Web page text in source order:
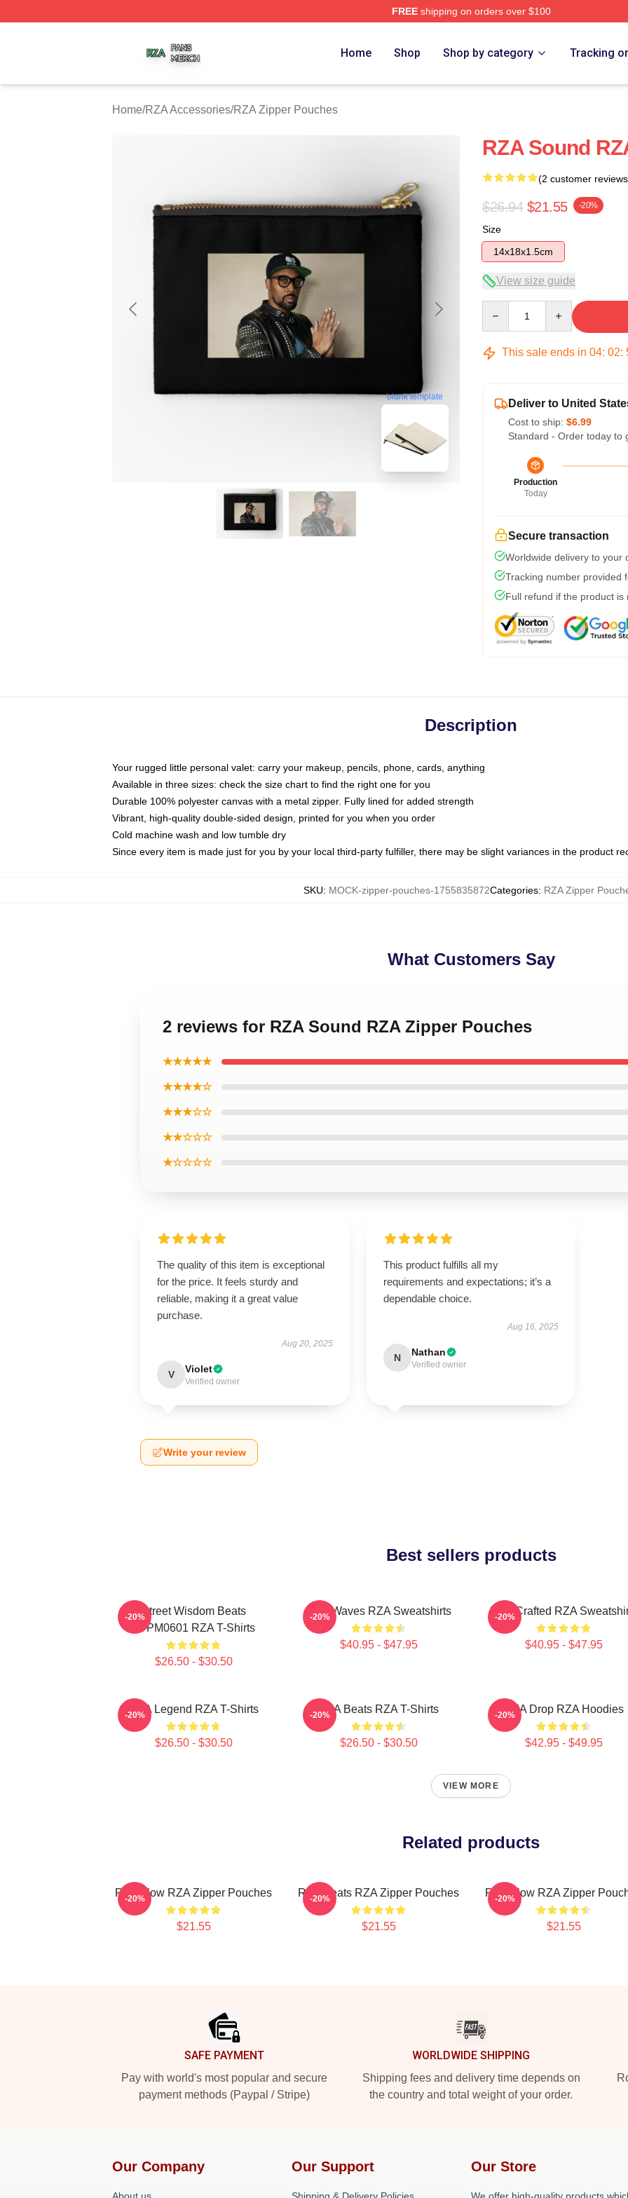
FREEshipping on orders over $100
Home Shop Shop by category Tracking
Home/RZA Accessories/RZA Zipper Pouches
blank template
RZA Sound
(2 customer
$26.94 $21.55 -20%
Size
14x18x1.5cm
View size guide
This sale ends in 04: 02:
Deliver to United
Cost to ship: $6.99
Standard - Order today to
Production
Today
Secure transaction
Worldwide delivery to your
Tracking number provided
Full refund if the product is
Description
Your rugged little personal valet: carry your makeup, pencils, phone, cards, anything
Available in three sizes: check the size chart to find the right one for you
Durable 100% polyester canvas with a metal zipper. Fully lined for added strength
Vibrant, high-quality double-sided design, printed for you when you order
Cold machine wash and low tumble dry
Since every item is made just for you by your local third-party fulfiller, there may be slight variances in the product
SKU: MOCK-zipper-pouches-1755835872Categories: RZA Zipper
What Customers Say
2 reviews for RZA Sound RZA Zipper Pouches
★★★★★
★★★★☆
★★★☆☆
★★☆☆☆
★☆☆☆☆
The quality of this item is exceptional
for the price. It feels sturdy and
reliable, making it a great value
purchase.
Aug 20, 2025
V Violet
Verified owner
This product fulfills all my
requirements and expectations; it’s a
dependable choice.
Aug 16, 2025
N Nathan
Verified owner
Write your review
Best sellers products
Street Wisdom Beats
TTPM0601 RZA T-Shirts
$26.50 - $30.50
-20% RZA Waves RZA Sweatshirts
$40.95 - $47.95
-20% RZA Crafted RZA
$40.95 - $47.95
-20%
RZA Legend RZA T-Shirts
$26.50 - $30.50
-20% RZA Beats RZA T-Shirts
$26.50 - $30.50
-20% RZA Drop RZA Hoodies
$42.95 - $49.95
-20%
VIEW MORE
Related products
RZA Flow RZA Zipper Pouches
$21.55
-20% RZA Beats RZA Zipper Pouches
$21.55
-20% RZA Flow RZA Zipper
$21.55
-20%
SAFE PAYMENT
Pay with world's most popular and secure
payment methods (Paypal / Stripe)
WORLDWIDE SHIPPING
Shipping fees and delivery time depends on
the country and total weight of your order.
Our Company Our Support Our Store